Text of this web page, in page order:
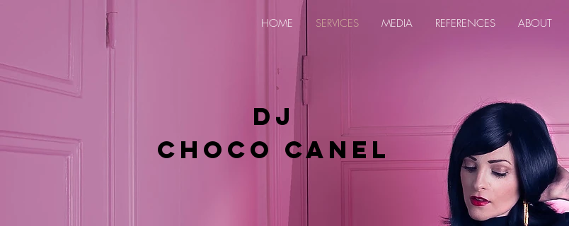
HOME SERVICES MEDIA REFERENCES ABOUT
DJ
Choco Canel